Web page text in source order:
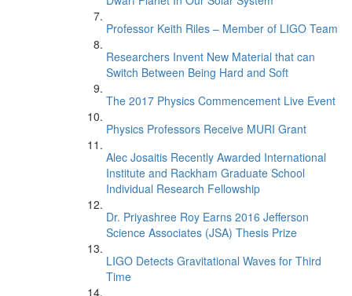
Professor Keith Riles – Member of LIGO Team
Researchers Invent New Material that can
Switch Between Being Hard and Soft
The 2017 Physics Commencement Live Event
Physics Professors Receive MURI Grant
Alec Josaitis Recently Awarded International
Institute and Rackham Graduate School
Individual Research Fellowship
Dr. Priyashree Roy Earns 2016 Jefferson
Science Associates (JSA) Thesis Prize
LIGO Detects Gravitational Waves for Third
Time